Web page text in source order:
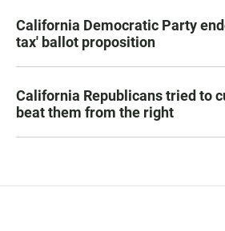
California Democratic Party
tax' ballot proposition
California Republicans tried to
beat them from the right